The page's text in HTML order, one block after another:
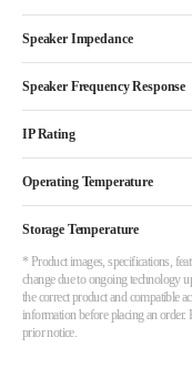
Speaker Impedance
Speaker Frequency Response
IP Rating
Operating Temperature
Storage Temperature
* Product images, specifications,
change due to ongoing technology
the correct product and compatible
information before placing an
prior notice.